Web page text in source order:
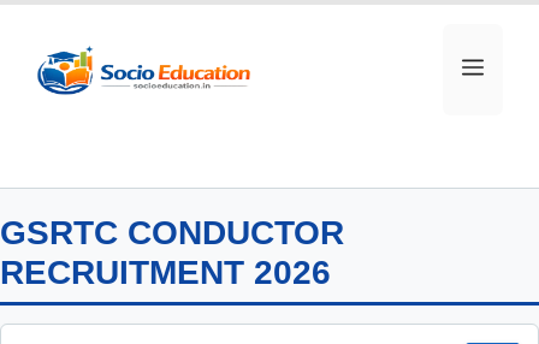
content
MENU
GSRTC CONDUCTOR
RECRUITMENT 2026